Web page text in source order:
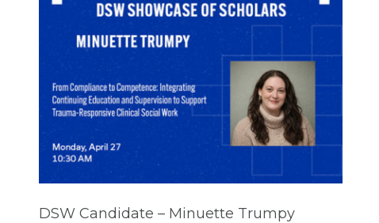
DSW Candidate – Minuette Trumpy